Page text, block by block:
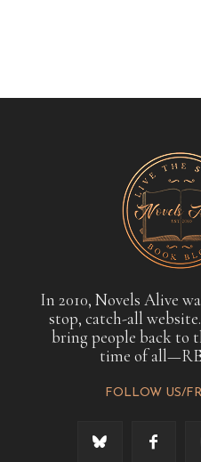
In 2010, Novels Alive
stop, catch-all
bring people back to
time of
FOLLOW US/